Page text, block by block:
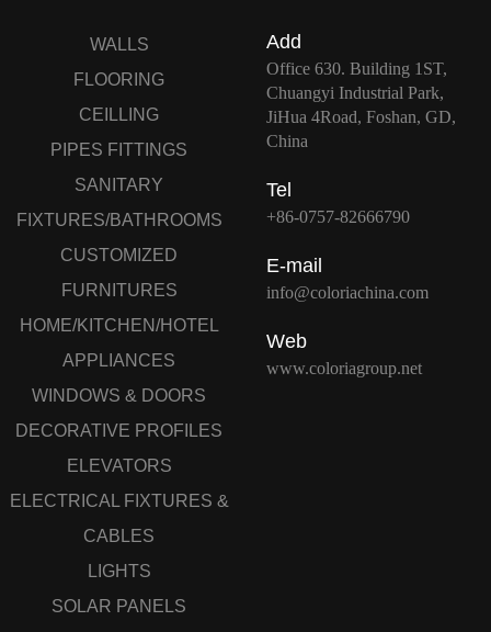
WALLS
FLOORING
CEILLING
PIPES FITTINGS
SANITARY
FIXTURES/BATHROOMS
CUSTOMIZED
FURNITURES
HOME/KITCHEN/HOTEL
APPLIANCES
WINDOWS & DOORS
DECORATIVE PROFILES
ELEVATORS
ELECTRICAL FIXTURES &
CABLES
LIGHTS
SOLAR PANELS
Add
Office 630. Building 1ST,
Chuangyi Industrial Park,
JiHua 4Road, Foshan, GD,
China
Tel
+86-0757-82666790
E-mail
info@coloriachina.com
Web
www.coloriagroup.net